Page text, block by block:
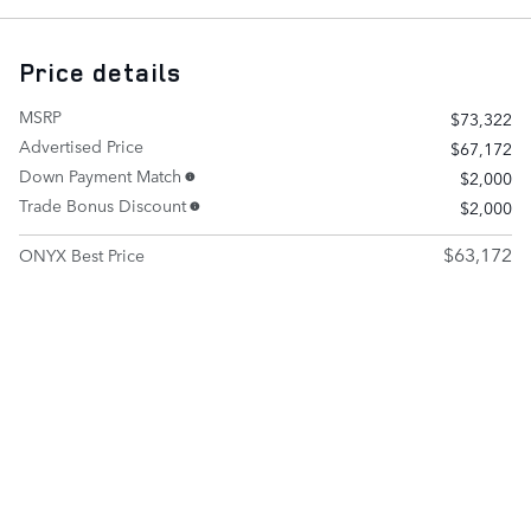
Price details
MSRP
$73,322
Advertised Price
$67,172
Down Payment Match
$2,000
Trade Bonus Discount
$2,000
ONYX Best Price
$63,172